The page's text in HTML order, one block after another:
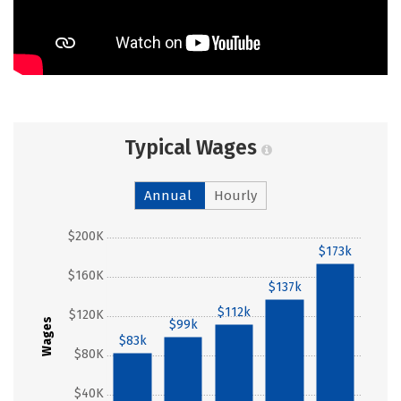
Typical Wages
Annual Hourly
Wages
$40K
$80K
$120K
$160K
$200K
$83k
$99k
$112k
$137k
$173k